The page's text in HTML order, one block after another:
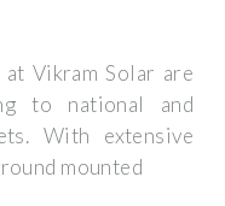
Vikram Solar are
to national and
With extensive
mounted